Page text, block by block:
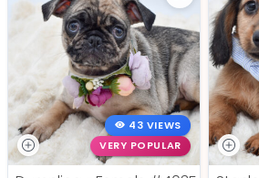
43 VIEWS
VERY POPULAR